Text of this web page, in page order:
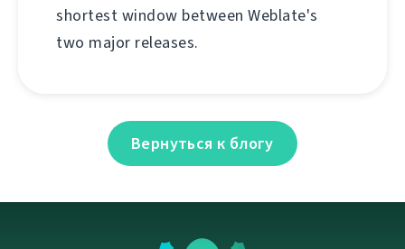
shortest window between Weblate's
two major releases.
Вернуться к блогу